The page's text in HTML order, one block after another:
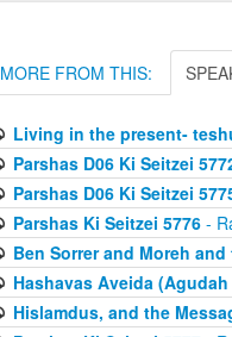
MORE FROM THIS:
Living in the present-
Parshas D06 Ki Seitzei
Parshas D06 Ki Seitzei
Parshas Ki Seitzei 5776-
Ben Sorrer and Moreh
Hashavas Aveida
Hislamdus, and the